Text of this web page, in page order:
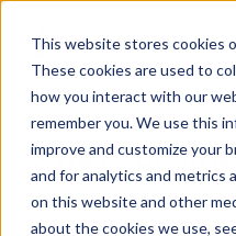
This website stores cookies
These cookies are used to
how you interact with our
remember you. We use this
improve and customize your
and for analytics and metrics
on this website and other
about the cookies we use,
5 ways